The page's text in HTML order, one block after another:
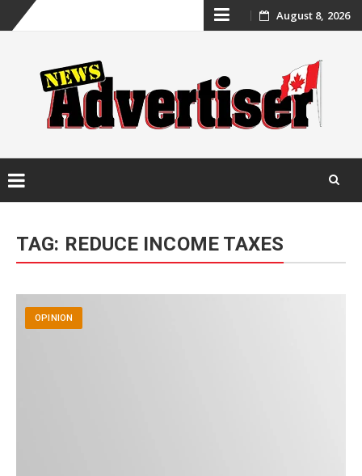
Skip
content
August 8, 2026
content
TAG: REDUCE INCOME TAXES
OPINION